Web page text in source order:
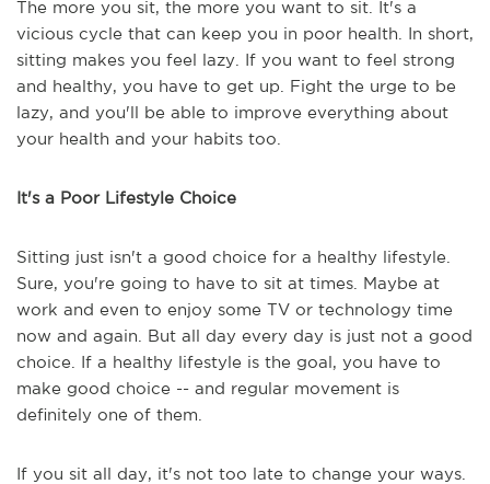
The more you sit, the more you want to sit. It's a
vicious cycle that can keep you in poor health. In short,
sitting makes you feel lazy. If you want to feel strong
and healthy, you have to get up. Fight the urge to be
lazy, and you'll be able to improve everything about
your health and your habits too.
It's a Poor Lifestyle Choice
Sitting just isn't a good choice for a healthy lifestyle.
Sure, you're going to have to sit at times. Maybe at
work and even to enjoy some TV or technology time
now and again. But all day every day is just not a good
choice. If a healthy lifestyle is the goal, you have to
make good choice -- and regular movement is
definitely one of them.
If you sit all day, it's not too late to change your ways.